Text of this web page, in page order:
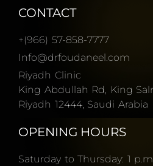
CONTACT
+(966) 57-858-7777
Info@drfoudaneel.com
Riyadh Clinic
King Abdullah Rd, King
Riyadh 12444, Saudi Arabia
OPENING HOURS
Saturday to Thursday: 1